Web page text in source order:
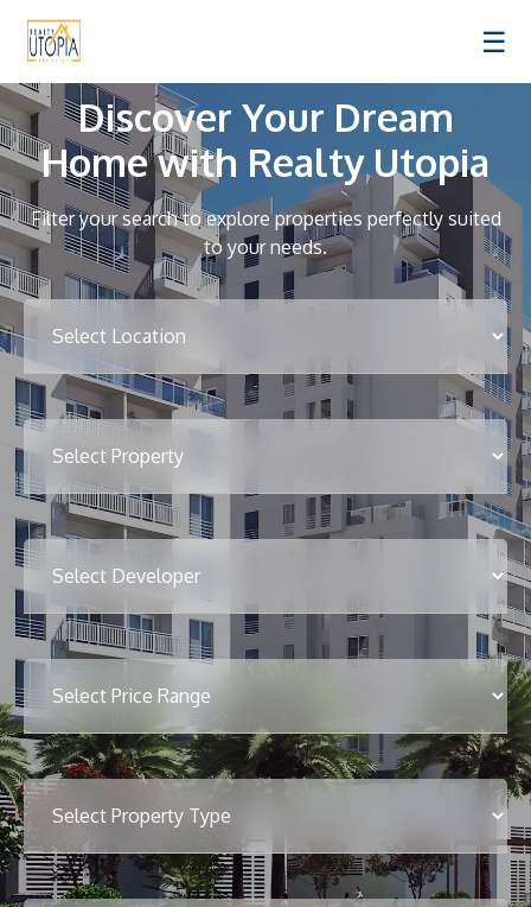
☰
Discover Your Dream
Home with Realty Utopia
Filter your search to explore properties perfectly suited
to your needs.